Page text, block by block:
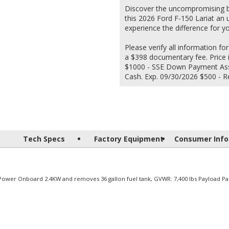
Discover the uncompromising
this 2026 Ford F-150 Lariat an
experience the difference for
Please verify all information
a $398 documentary fee. Price
$1000 - SSE Down Payment
Cash. Exp. 09/30/2026 $500 -
Tech Specs Factory Equipment Consumer
Onboard 2.4KW and removes 36 gallon fuel tank, GVWR: 7,400 lbs Payload